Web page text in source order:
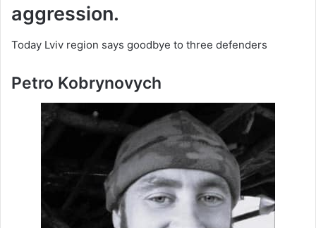
aggression.
Today Lviv region says goodbye to three defenders
Petro Kobrynovych